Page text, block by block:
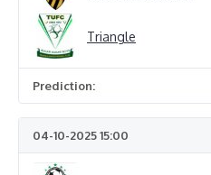
Triangle
Prediction:
04-10-2025 15:00